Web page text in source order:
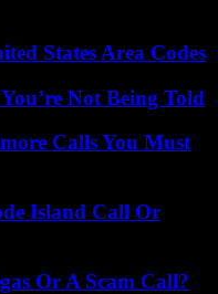
States Area Codes
Not Being Told
Calls You Must
Island Call Or
Or A Scam Call?